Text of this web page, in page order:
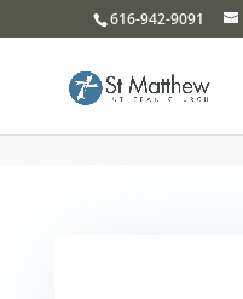
616-942-9091